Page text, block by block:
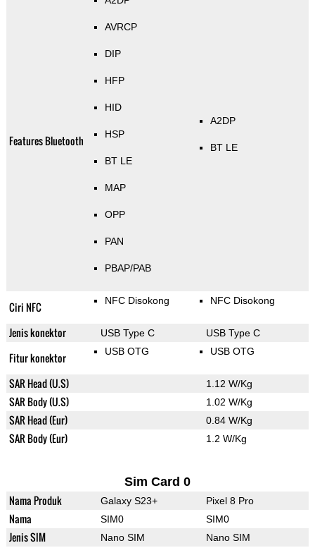
Features Bluetooth
AVRCP
DIP
HFP
HID
HSP
BT LE
MAP
OPP
PAN
PBAP/PAB
A2DP
BT LE
Ciri NFC NFC Disokong NFC Disokong
Jenis konektor USB Type C USB Type C
Fitur konektor USB OTG USB OTG
SAR Head (U.S) 1.12 W/Kg
SAR Body (U.S) 1.02 W/Kg
SAR Head (Eur) 0.84 W/Kg
SAR Body (Eur) 1.2 W/Kg
Sim Card 0
Nama Produk Galaxy S23+ Pixel 8 Pro
Nama SIM0 SIM0
Jenis SIM Nano SIM Nano SIM